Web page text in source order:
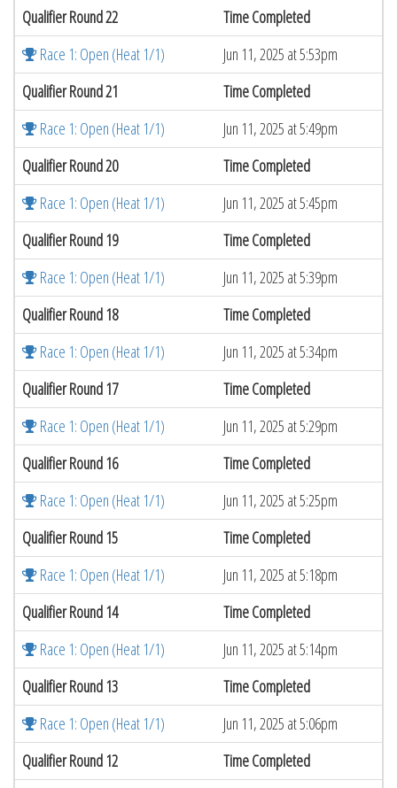
Qualifier Round 22
Time Completed
Race 1: Open (Heat 1/1)
Jun 11, 2025 at 5:53pm
Qualifier Round 21
Time Completed
Race 1: Open (Heat 1/1)
Jun 11, 2025 at 5:49pm
Qualifier Round 20
Time Completed
Race 1: Open (Heat 1/1)
Jun 11, 2025 at 5:45pm
Qualifier Round 19
Time Completed
Race 1: Open (Heat 1/1)
Jun 11, 2025 at 5:39pm
Qualifier Round 18
Time Completed
Race 1: Open (Heat 1/1)
Jun 11, 2025 at 5:34pm
Qualifier Round 17
Time Completed
Race 1: Open (Heat 1/1)
Jun 11, 2025 at 5:29pm
Qualifier Round 16
Time Completed
Race 1: Open (Heat 1/1)
Jun 11, 2025 at 5:25pm
Qualifier Round 15
Time Completed
Race 1: Open (Heat 1/1)
Jun 11, 2025 at 5:18pm
Qualifier Round 14
Time Completed
Race 1: Open (Heat 1/1)
Jun 11, 2025 at 5:14pm
Qualifier Round 13
Time Completed
Race 1: Open (Heat 1/1)
Jun 11, 2025 at 5:06pm
Qualifier Round 12
Time Completed